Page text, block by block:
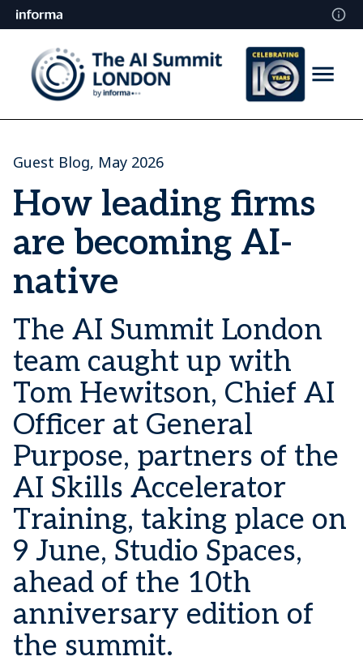
Guest Blog, May 2026
How leading firms
are becoming AI-
native
The AI Summit London
team caught up with
Tom Hewitson, Chief AI
Officer at General
Purpose, partners of the
AI Skills Accelerator
Training, taking place on
9 June, Studio Spaces,
ahead of the 10th
anniversary edition of
the summit.